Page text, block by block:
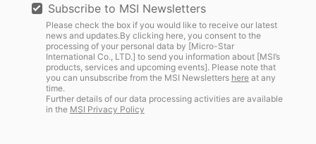
Subscribe to MSI Newsletters
Please check the box if you would like to receive our latest
news and updates.By clicking here, you consent to the
processing of your personal data by [Micro-Star
International Co., LTD.] to send you information about [MSI’s
products, services and upcoming events]. Please note that
you can unsubscribe from the MSI Newsletters hereat any
time.
Further details of our data processing activities are available
in the MSI Privacy Policy